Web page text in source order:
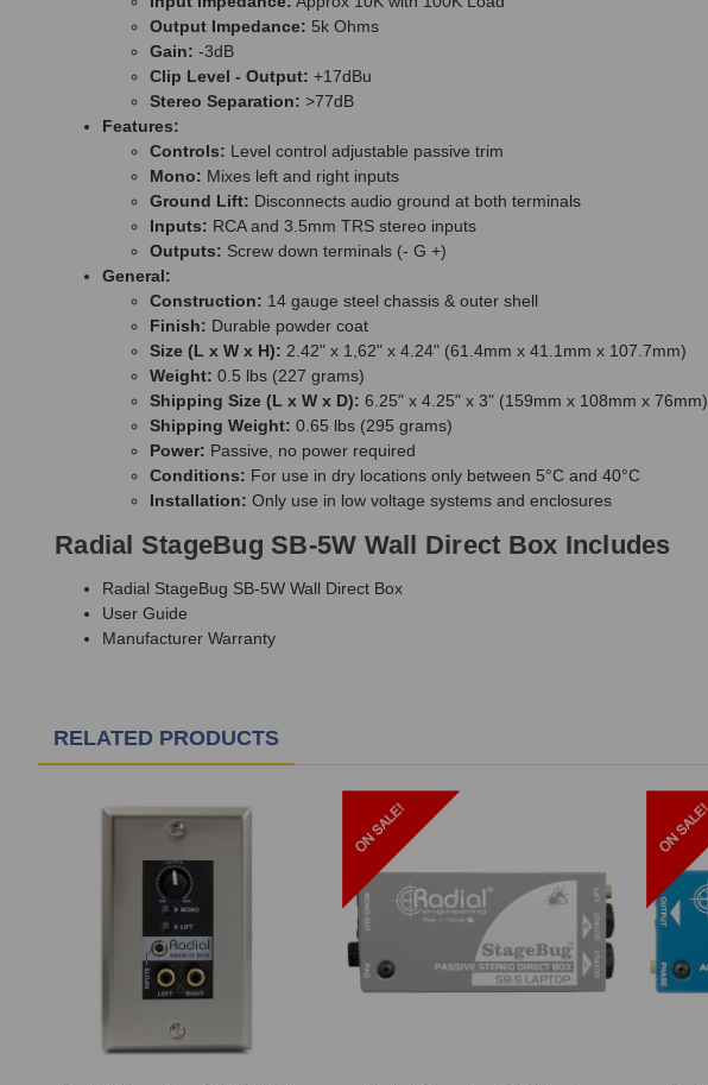
Output Impedance: 5k Ohms
Gain: -3dB
Clip Level - Output: +17dBu
Stereo Separation: >77dB
Features:
Controls: Level control adjustable passive trim
Mono: Mixes left and right inputs
Ground Lift: Disconnects audio ground at both terminals
Inputs: RCA and 3.5mm TRS stereo inputs
Outputs: Screw down terminals (- G +)
General:
Construction: 14 gauge steel chassis & outer shell
Finish: Durable powder coat
Size (L x W x H): 2.42" x 1,62" x 4.24" (61.4mm x 41.1mm x 107.7mm)
Weight: 0.5 lbs (227 grams)
Shipping Size (L x W x D): 6.25" x 4.25" x 3" (159mm x 108mm x 76mm)
Shipping Weight: 0.65 lbs (295 grams)
Power: Passive, no power required
Conditions: For use in dry locations only between 5°C and 40°C
Installation: Only use in low voltage systems and enclosures
Radial StageBug SB-5W Wall Direct Box Includes
Radial StageBug SB-5W Wall Direct Box
User Guide
Manufacturer Warranty
RELATED PRODUCTS